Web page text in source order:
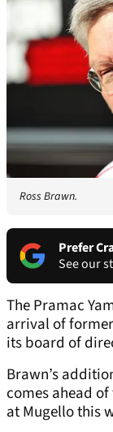
Ross Brawn.
Prefer
See our
The Pramac
arrival of
its board of
Brawn’s
comes ahead
at Mugello this